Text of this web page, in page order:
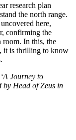
research plan
the north range.
here,
confirming the
room. In this, the
it is thrilling to know
Journey to
by Head of Zeus in